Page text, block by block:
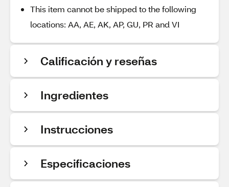
This item cannot be shipped to the following
locations: AA, AE, AK, AP, GU, PR and VI
Calificación y reseñas
Ingredientes
Instrucciones
Especificaciones